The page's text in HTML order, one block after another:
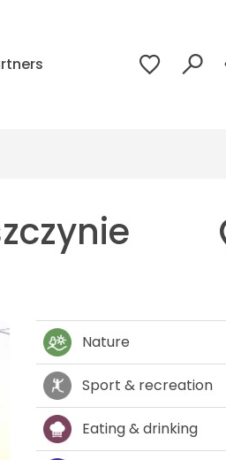
Nature
Sport & recreation
Eating & drinking